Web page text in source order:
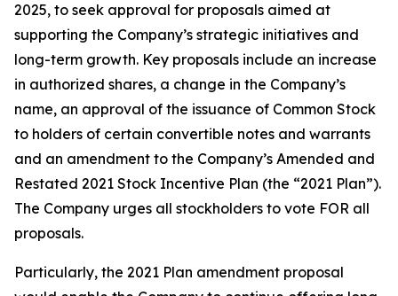
2025, to seek approval for proposals aimed at
supporting the Company’s strategic initiatives and
long-term growth. Key proposals include an increase
in authorized shares, a change in the Company’s
name, an approval of the issuance of Common Stock
to holders of certain convertible notes and warrants
and an amendment to the Company’s Amended and
Restated 2021 Stock Incentive Plan (the “2021 Plan”).
The Company urges all stockholders to vote FOR all
proposals.
Particularly, the 2021 Plan amendment proposal